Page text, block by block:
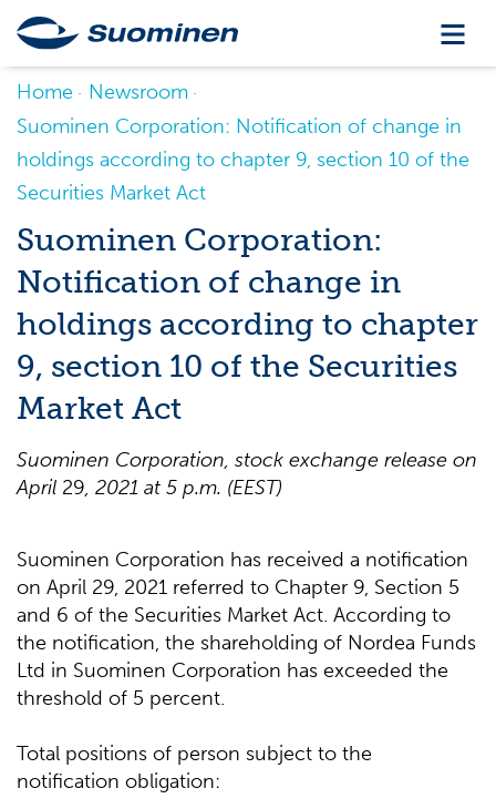
Home
Newsroom
Suominen Corporation: Notification of change in
holdings according to chapter 9, section 10 of the
Securities Market Act
Suominen Corporation:
Notification of change in
holdings according to chapter
9, section 10 of the Securities
Market Act
Suominen Corporation, stock exchange release on
April 29, 2021 at 5 p.m. (EEST)
Suominen Corporation has received a notification
on April 29, 2021 referred to Chapter 9, Section 5
and 6 of the Securities Market Act. According to
the notification, the shareholding of Nordea Funds
Ltd in Suominen Corporation has exceeded the
threshold of 5 percent.
Total positions of person subject to the
notification obligation: